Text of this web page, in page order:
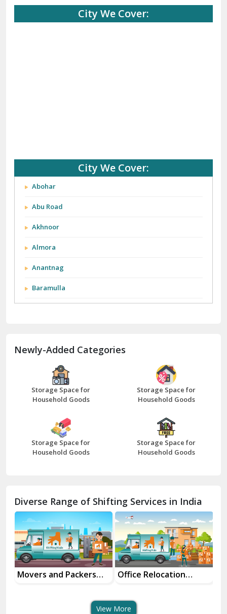
City We Cover:
City We Cover:
Abohar
Abu Road
Akhnoor
Almora
Anantnag
Baramulla
Bathinda
Bazpur
Beawar
Bhilwara
Bhiwani
Chhainsa
Chittorgarh
Dalhousie
Delhi Cantt Delhi
Newly-Added Categories
Storage Space for
Household Goods
Storage Space for
Household Goods
Storage Space for
Household Goods
Storage Space for
Household Goods
Diverse Range of Shifting Services in India
Movers and Packers
Office Relocation
View More